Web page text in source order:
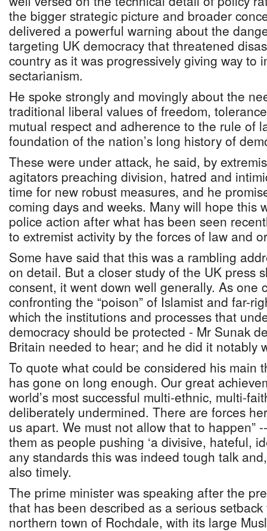
the bigger strategic picture and broader
delivered a powerful warning about the
targeting UK democracy that threatened
country as it was progressively giving way to
sectarianism.
He spoke strongly and movingly about the
traditional liberal values of freedom,
mutual respect and adherence to the rule of
foundation of the nation’s long history of
These were under attack, he said, by
agitators preaching division, hatred and
time for new robust measures, and he
coming days and weeks. Many will hope this
police action after what has been seen
to extremist activity by the forces of law and
Some have said that this was a rambling
on detail. But a closer study of the UK press
consent, it went down well generally. As one
confronting the “poison” of Islamist and far-
which the institutions and processes that
democracy should be protected - Mr Sunak
Britain needed to hear; and he did it notably
To quote what could be considered his main
has gone on long enough. Our great
world’s most successful multi-ethnic, multi-
deliberately undermined. There are forces
us apart. We must not allow that to happen”
them as people pushing ‘a divisive, hateful,
any standards this was indeed tough talk
also timely.
The prime minister was speaking after the
that has been described as a serious
northern town of Rochdale, with its large